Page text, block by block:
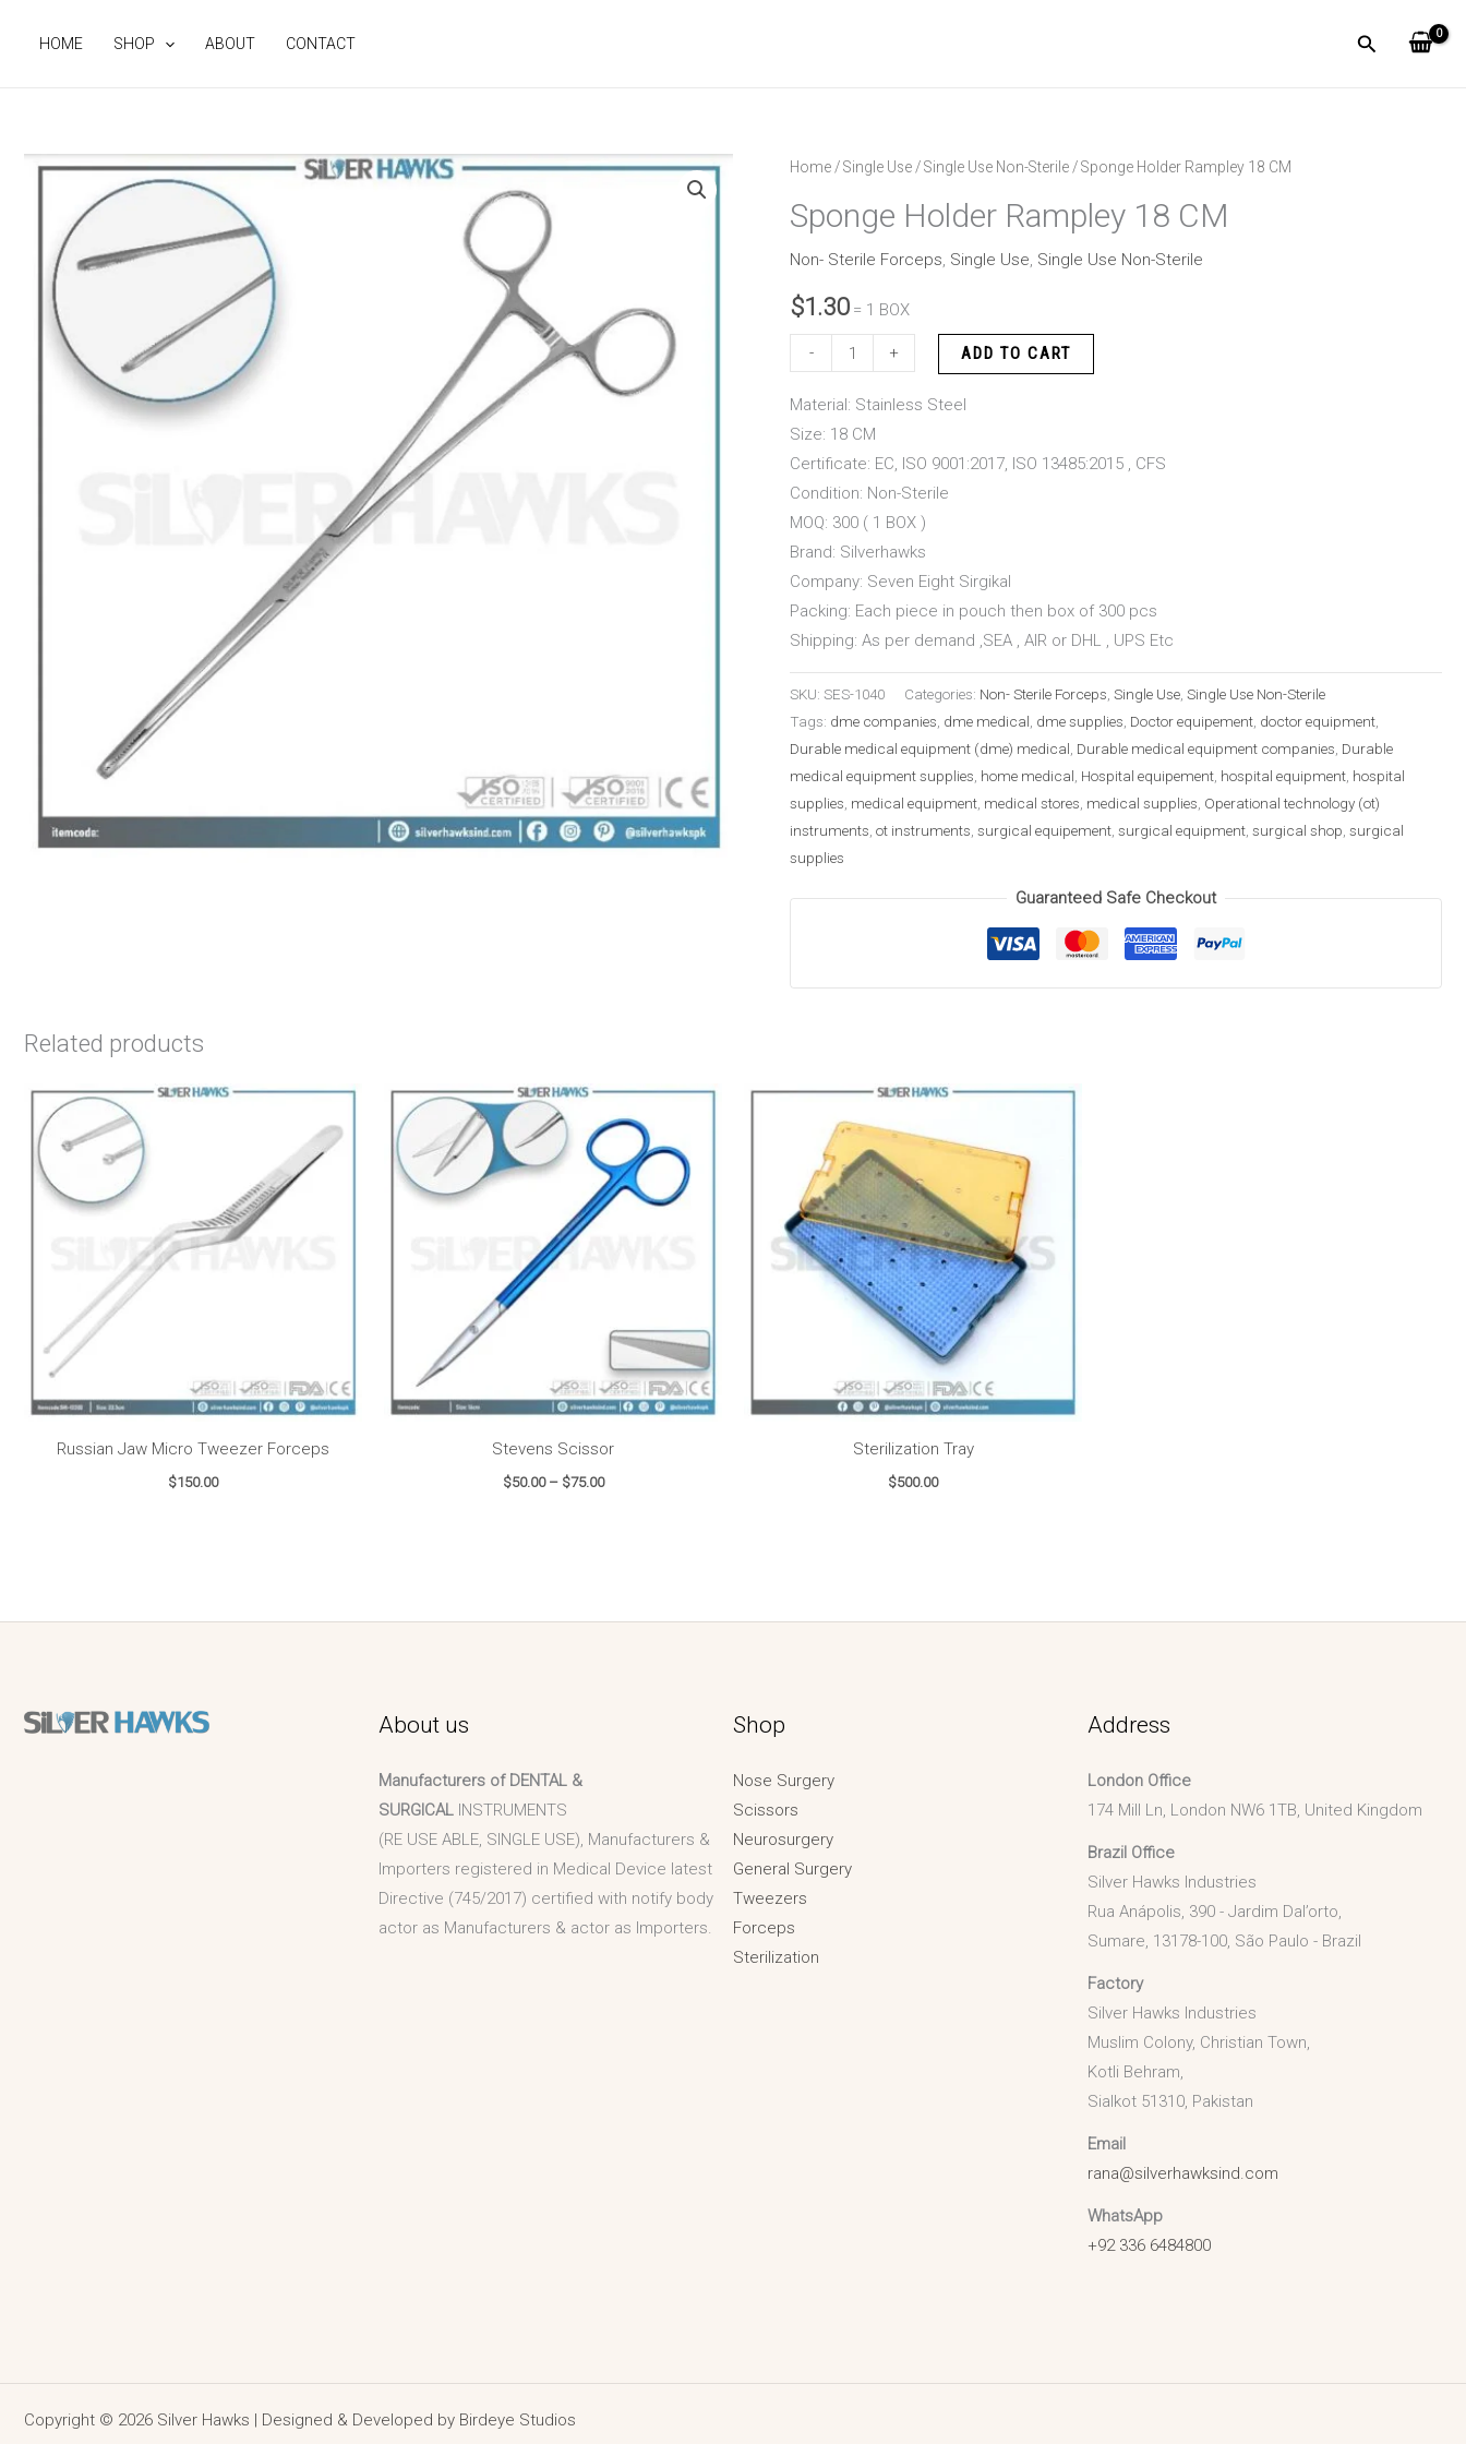
HOME SHOP ABOUT CONTACT Search
Home /Single Use /Single Use Non-Sterile / Sponge Holder Rampley 18 CM
Sponge Holder Rampley 18 CM
Non- Sterile Forceps, Single Use, Single Use Non-Sterile
$1.30 = 1 BOX
-
Sponge
Rampley
18
quantity
+
ADD TO CART
Material: Stainless Steel
Size: 18 CM
Certificate: EC, ISO 9001:2017, ISO 13485:2015 , CFS
Condition: Non-Sterile
MOQ: 300 ( 1 BOX )
Brand: Silverhawks
Company: Seven Eight Sirgikal
Packing: Each piece in pouch then box of 300 pcs
Shipping: As per demand ,SEA , AIR or DHL , UPS Etc
SKU: SES-1040 Categories: Non- Sterile Forceps Single Use Single Use Non-Sterile
Tags: dme companies dme medical dme supplies Doctor equipement doctor equipment
Durable medical equipment (dme) medical Durable medical equipment companies Durable
medical equipment supplies home medical Hospital equipement hospital equipment hospital
supplies medical equipment medical stores medical supplies Operational technology (ot)
instruments ot instruments surgical equipement surgical equipment surgical shop surgical
supplies
Guaranteed Safe Checkout
Related products
Russian Jaw Micro Tweezer Forceps
$150.00
Stevens Scissor
$50.00 – $75.00
Price
$50.00
through
$75.00
Sterilization Tray
$500.00
About us
Manufacturers of DENTAL &
SURGICAL INSTRUMENTS
(RE USE ABLE, SINGLE USE), Manufacturers &
Importers registered in Medical Device latest
Directive (745/2017) certified with notify body
actor as Manufacturers & actor as Importers.
Shop
Nose Surgery
Scissors
Neurosurgery
General Surgery
Tweezers
Forceps
Sterilization
Address
London Office
174 Mill Ln, London NW6 1TB, United Kingdom
Brazil Office
Silver Hawks Industries
Rua Anápolis, 390 - Jardim Dal’orto,
Sumare, 13178-100, São Paulo - Brazil
Factory
Silver Hawks Industries
Muslim Colony, Christian Town,
Kotli Behram,
Sialkot 51310, Pakistan
Email
rana@silverhawksind.com
WhatsApp
+92 336 6484800
Copyright © 2026 Silver Hawks | Designed & Developed by Birdeye Studios